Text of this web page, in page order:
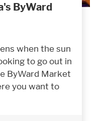
ByWard
when the sun
to go out in
ByWard Market
you want to